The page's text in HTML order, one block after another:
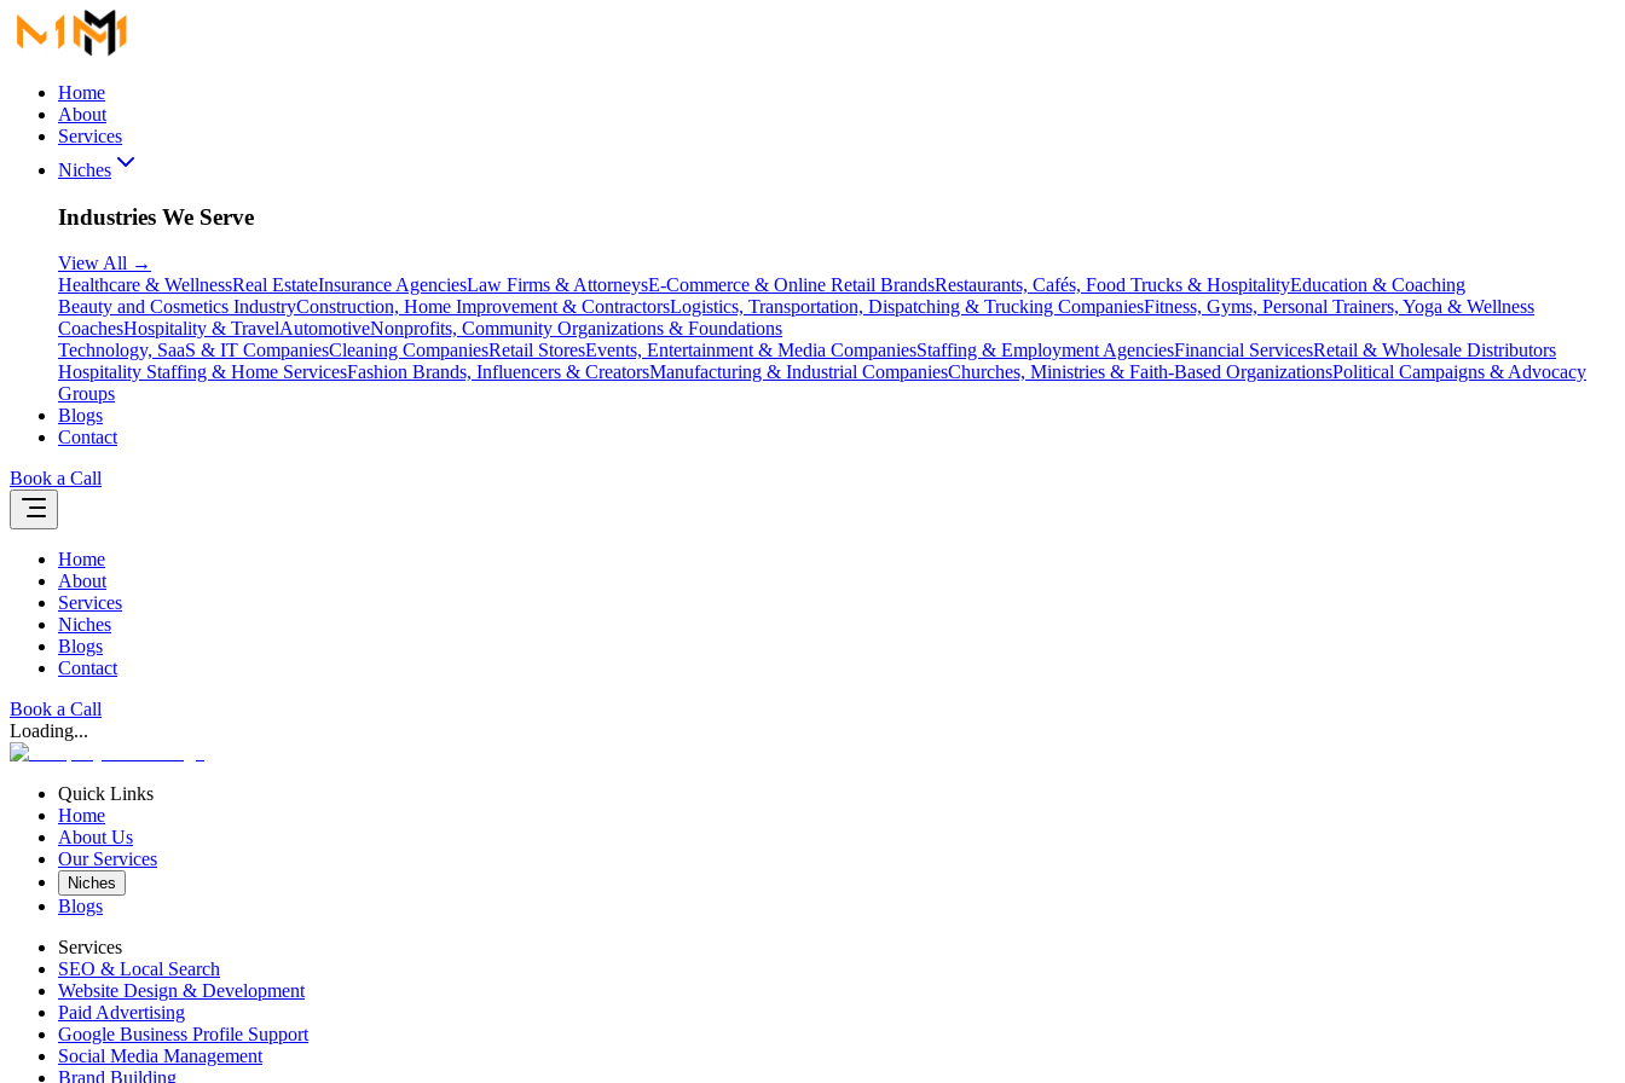
Home
About
Services
Niches
Industries We Serve
View All →
Healthcare & WellnessReal EstateInsurance AgenciesLaw Firms & AttorneysE-Commerce & Online Retail BrandsRestaurants, Cafés, Food Trucks & HospitalityEducation & Coaching
Beauty and Cosmetics IndustryConstruction, Home Improvement & ContractorsLogistics, Transportation, Dispatching & Trucking CompaniesFitness, Gyms, Personal Trainers, Yoga & Wellness
CoachesHospitality & TravelAutomotiveNonprofits, Community Organizations & Foundations
Technology, SaaS & IT CompaniesCleaning CompaniesRetail StoresEvents, Entertainment & Media CompaniesStaffing & Employment AgenciesFinancial ServicesRetail & Wholesale Distributors
Hospitality Staffing & Home ServicesFashion Brands, Influencers & CreatorsManufacturing & Industrial CompaniesChurches, Ministries & Faith-Based OrganizationsPolitical Campaigns & Advocacy
Groups
Blogs
Contact
Book a Call
Home
About
Services
Niches
Blogs
Contact
Book a Call
Loading...
Quick Links
Home
About Us
Our Services
Niches
Blogs
Services
SEO & Local Search
Website Design & Development
Paid Advertising
Google Business Profile Support
Social Media Management
Brand Building